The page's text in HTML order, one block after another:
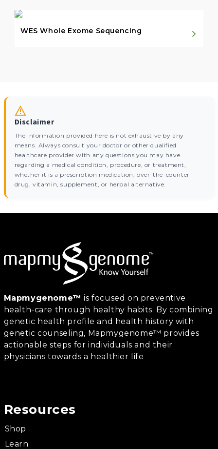
WES Whole Exome Sequencing
Disclaimer
The information provided here is not exhaustive by any
means. Always consult your doctor or other qualified
healthcare provider with any questions you may have
regarding a medical condition, procedure, or treatment,
whether it is a prescription medication, over-the-counter
drug, vitamin, supplement, or herbal alternative.
Mapmygenome™ is focused on preventive
health-care through healthy habits. By combining
genetic health profile and health history with
genetic counseling, Mapmygenome™ provides
actionable steps for individuals and their
physicians towards a healthier life
Resources
Shop
Learn